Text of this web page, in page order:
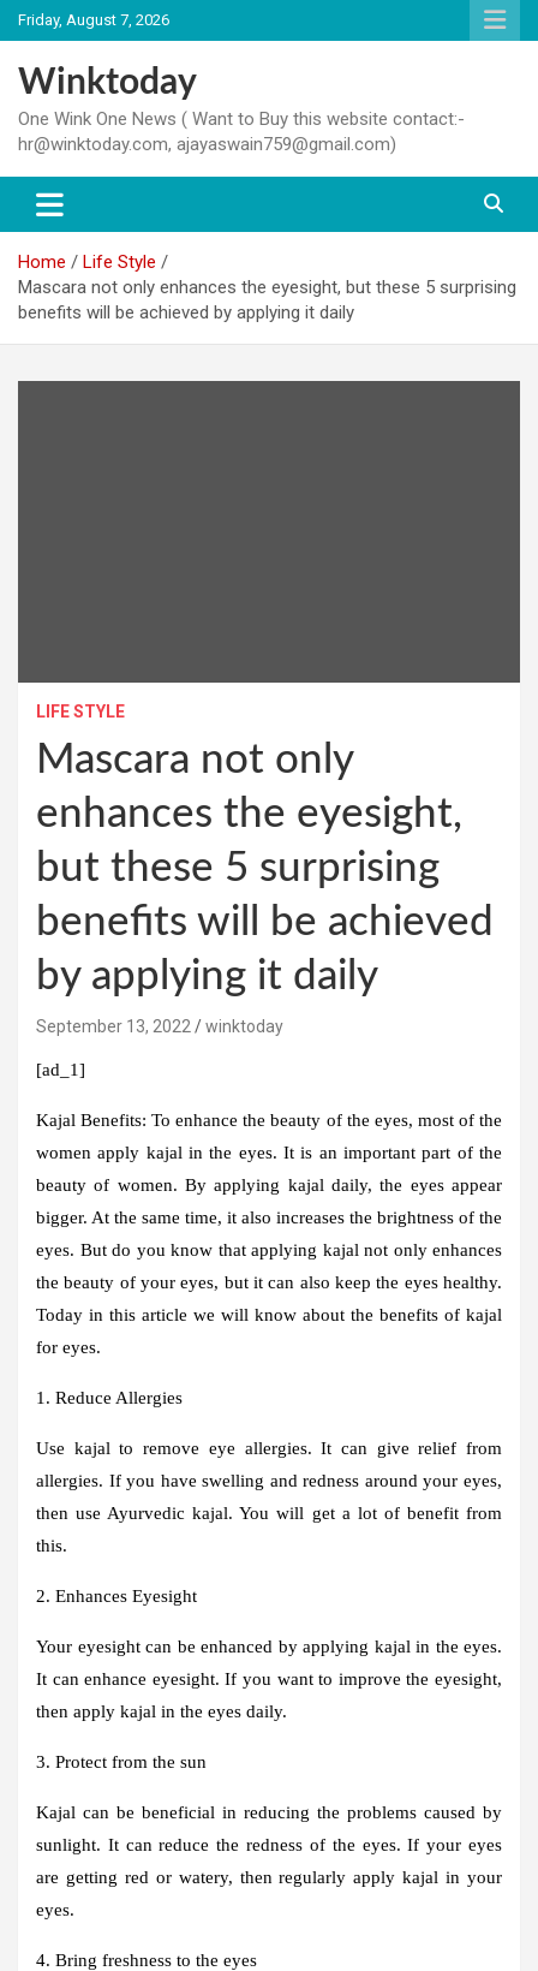
Skip
to
content
Friday, August 7, 2026
Winktoday
One Wink One News ( Want to Buy this website contact:-
hr@winktoday.com, ajayaswain759@gmail.com)
Home
Life Style
Mascara not only enhances the eyesight, but these 5 surprising
benefits will be achieved by applying it daily
LIFE STYLE
Mascara not only
enhances the eyesight,
but these 5 surprising
benefits will be achieved
by applying it daily
September 13, 2022 winktoday
[ad_1]
Kajal Benefits: To enhance the beauty of the eyes, most of the
women apply kajal in the eyes. It is an important part of the
beauty of women. By applying kajal daily, the eyes appear
bigger. At the same time, it also increases the brightness of the
eyes. But do you know that applying kajal not only enhances
the beauty of your eyes, but it can also keep the eyes healthy.
Today in this article we will know about the benefits of kajal
for eyes.
1. Reduce Allergies
Use kajal to remove eye allergies. It can give relief from
allergies. If you have swelling and redness around your eyes,
then use Ayurvedic kajal. You will get a lot of benefit from
this.
2. Enhances Eyesight
Your eyesight can be enhanced by applying kajal in the eyes.
It can enhance eyesight. If you want to improve the eyesight,
then apply kajal in the eyes daily.
3. Protect from the sun
Kajal can be beneficial in reducing the problems caused by
sunlight. It can reduce the redness of the eyes. If your eyes
are getting red or watery, then regularly apply kajal in your
eyes.
4. Bring freshness to the eyes